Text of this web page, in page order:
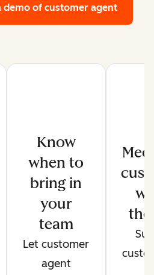
demo of customer agent
Know
when to
bring in
your
team
Let customer
agent